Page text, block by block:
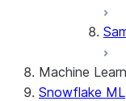
Machine
Snowflake ML